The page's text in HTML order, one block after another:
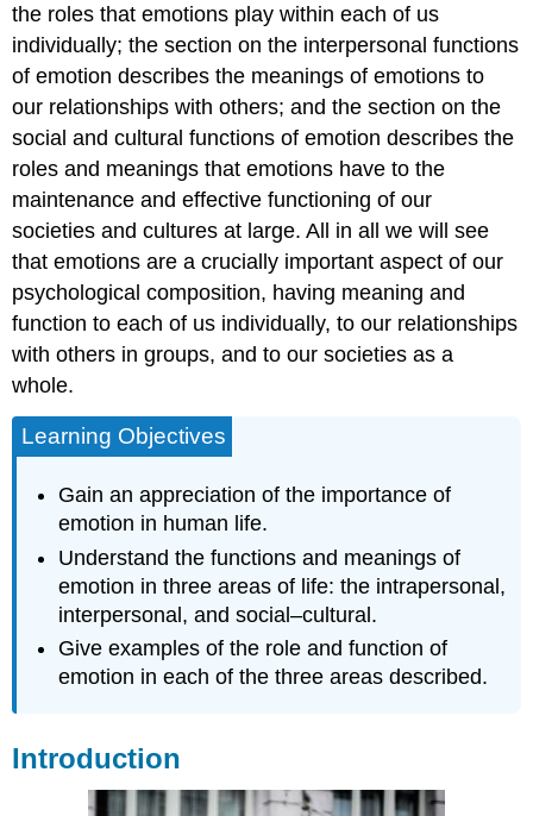
with
Minimal
Conscious
Awareness
Emotions
Prepare
the
for
Immediate
Action
Emotions
Influence
Thoughts
Emotions
Behaviors
Interpersonal
of
Emotion
Emotional
Expressions
Facilitate
Behaviors
in
Expressions
the
the roles that emotions play within each of us
individually; the section on the interpersonal functions
of emotion describes the meanings of emotions to
our relationships with others; and the section on the
social and cultural functions of emotion describes the
roles and meanings that emotions have to the
maintenance and effective functioning of our
societies and cultures at large. All in all we will see
that emotions are a crucially important aspect of our
psychological composition, having meaning and
function to each of us individually, to our relationships
with others in groups, and to our societies as a
whole.
Learning Objectives
Gain an appreciation of the importance of
emotion in human life.
Understand the functions and meanings of
emotion in three areas of life: the intrapersonal,
interpersonal, and social–cultural.
Give examples of the role and function of
emotion in each of the three areas described.
Introduction